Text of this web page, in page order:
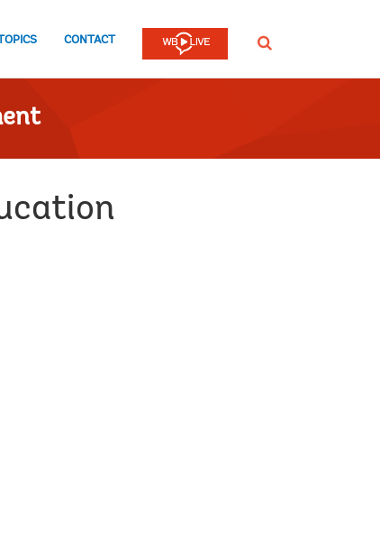
CONTACT SEARCH